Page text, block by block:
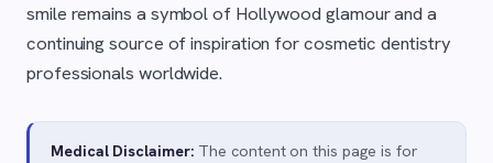
smile remains a symbol of Hollywood glamour and a
continuing source of inspiration for cosmetic dentistry
professionals worldwide.
Medical Disclaimer: The content on this page is for